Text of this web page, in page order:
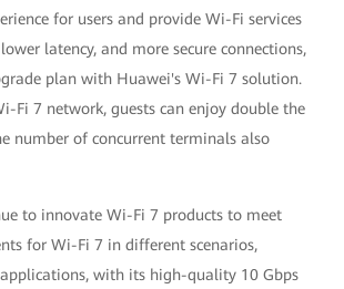
for users and provide Wi-Fi services
latency, and more secure connections,
plan with Huawei's Wi-Fi 7 solution.
Fi 7 network, guests can enjoy double the
number of concurrent terminals also
to innovate Wi-Fi 7 products to meet
for Wi-Fi 7 in different scenarios,
with its high-quality 10 Gbps